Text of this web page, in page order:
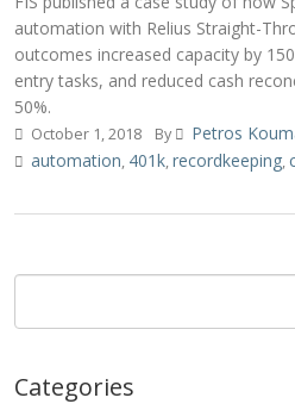
automation with Relius Straight-
outcomes increased capacity by
entry tasks, and reduced cash
50%.
October 1, 2018 By Petros
automation, 401k,recordkeeping,
Categories